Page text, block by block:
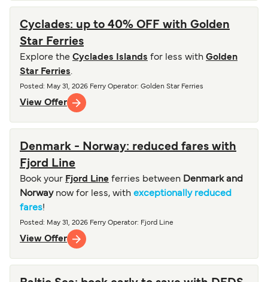
Cyclades: up to 40% OFF with Golden
Star Ferries
Explore the Cyclades Islands for less with Golden
Star Ferries.
Posted : May 31, 2026 Ferry Operator: Golden Star Ferries
View Offer
Denmark - Norway: reduced fares with
Fjord Line
Book your Fjord Line ferries between Denmark and
Norwaynow for less, with exceptionally reduced
fares!
Posted : May 31, 2026 Ferry Operator: Fjord Line
View Offer